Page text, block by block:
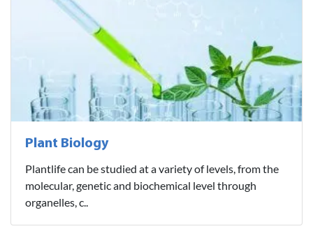
Plant Biology
Plantlife can be studied at a variety of levels, from the
molecular, genetic and biochemical level through
organelles, c..